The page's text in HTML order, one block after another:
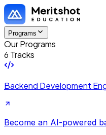
Programs
Our Programs
6 Tracks
Backend Development
Become an AI-powered